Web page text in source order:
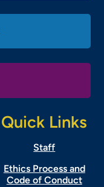
Quick Links
Staff
Ethics Process and
Code of Conduct